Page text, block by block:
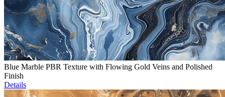
Blue Marble PBR Texture with Flowing Gold Veins and Polished
Finish
Details